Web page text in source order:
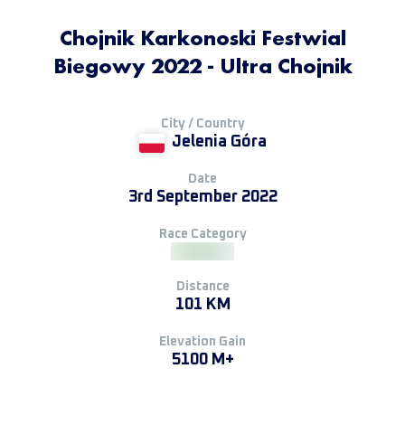
Chojnik Karkonoski Festwial
Biegowy 2022 - Ultra Chojnik
City / Country
Jelenia Góra
Date
3rd September 2022
Race Category
Distance
101 KM
Elevation Gain
5100 M+